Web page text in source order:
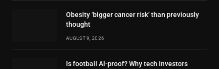
Obesity ‘bigger cancer risk’ than previously
thought
AUGUST 9, 2026
Is football AI-proof? Why tech investors